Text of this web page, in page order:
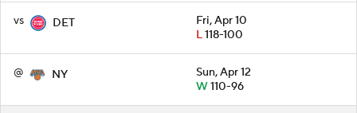
vs DET
Fri, Apr 10
L118-100
@ NY
Sun, Apr 12
W110-96